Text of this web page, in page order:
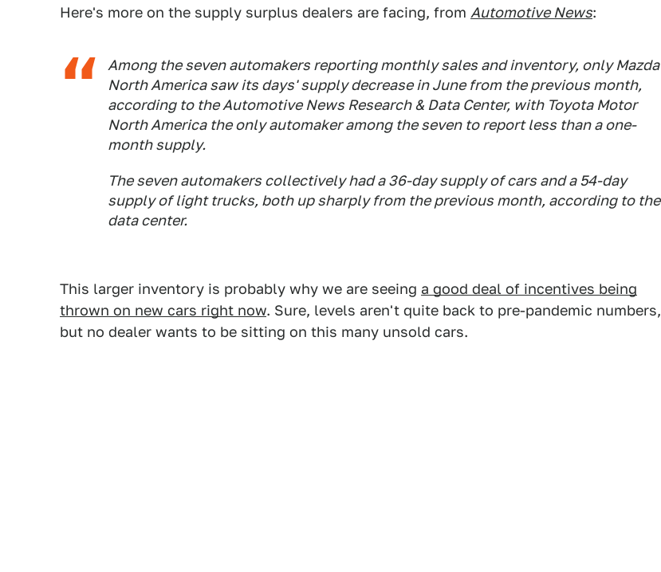
Here's more on the supply surplus dealers are facing, from Automotive News:
Among the seven automakers reporting monthly sales and inventory, only Mazda
North America saw its days' supply decrease in June from the previous month,
according to the Automotive News Research & Data Center, with Toyota Motor
North America the only automaker among the seven to report less than a one-
month supply.
The seven automakers collectively had a 36-day supply of cars and a 54-day
supply of light trucks, both up sharply from the previous month, according to the
data center.
This larger inventory is probably why we are seeing a good deal of incentives being
thrown on new cars right now. Sure, levels aren't quite back to pre-pandemic numbers,
but no dealer wants to be sitting on this many unsold cars.